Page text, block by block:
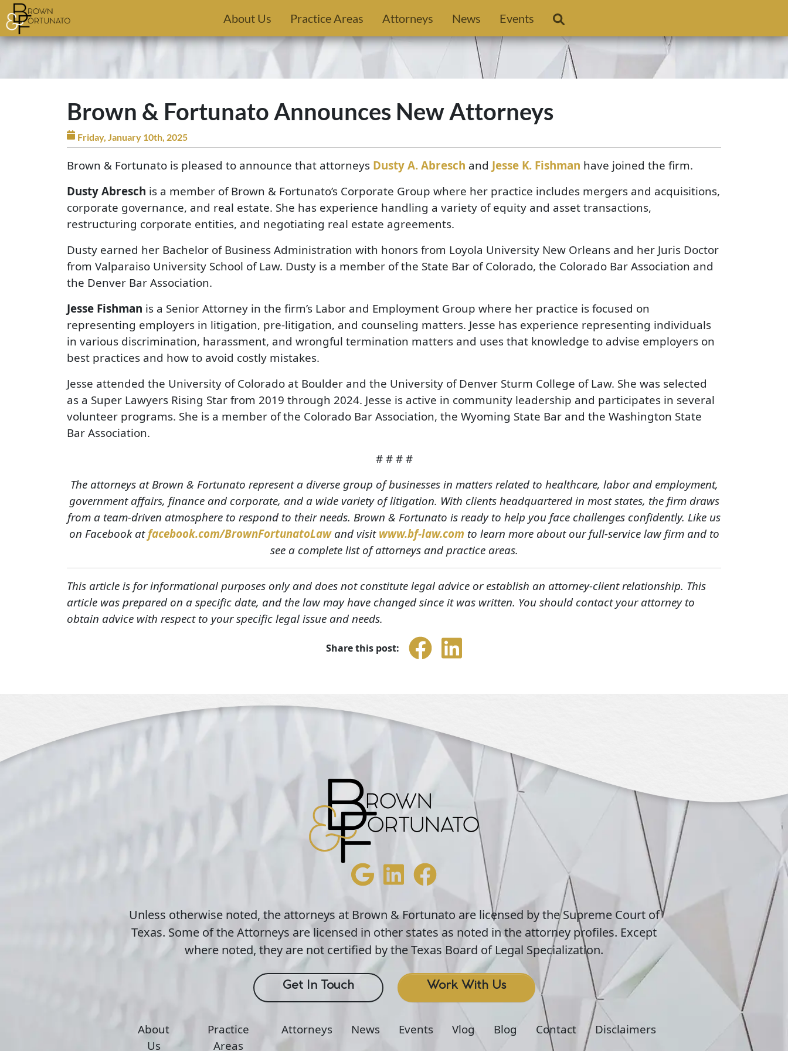
Skip to main content
About Us Practice Areas Attorneys News Events
Brown & Fortunato Announces New Attorneys
Friday, January 10th, 2025
Brown & Fortunato is pleased to announce that attorneys Dusty A. Abresch and Jesse K. Fishman have joined the firm.
Dusty Abresch is a member of Brown & Fortunato’s Corporate Group where her practice includes mergers and acquisitions,
corporate governance, and real estate. She has experience handling a variety of equity and asset transactions,
restructuring corporate entities, and negotiating real estate agreements.
Dusty earned her Bachelor of Business Administration with honors from Loyola University New Orleans and her Juris Doctor
from Valparaiso University School of Law. Dusty is a member of the State Bar of Colorado, the Colorado Bar Association and
the Denver Bar Association.
Jesse Fishman is a Senior Attorney in the firm’s Labor and Employment Group where her practice is focused on
representing employers in litigation, pre-litigation, and counseling matters. Jesse has experience representing individuals
in various discrimination, harassment, and wrongful termination matters and uses that knowledge to advise employers on
best practices and how to avoid costly mistakes.
Jesse attended the University of Colorado at Boulder and the University of Denver Sturm College of Law. She was selected
as a Super Lawyers Rising Star from 2019 through 2024. Jesse is active in community leadership and participates in several
volunteer programs. She is a member of the Colorado Bar Association, the Wyoming State Bar and the Washington State
Bar Association.
# # # #
The attorneys at Brown & Fortunato represent a diverse group of businesses in matters related to healthcare, labor and employment,
government affairs, finance and corporate, and a wide variety of litigation. With clients headquartered in most states, the firm draws
from a team-driven atmosphere to respond to their needs. Brown & Fortunato is ready to help you face challenges confidently. Like us
on Facebook atfacebook.com/BrownFortunatoLawand visitwww.bf-law.com to learn more about our full-service law firm and to
see a complete list of attorneys and practice areas.
This article is for informational purposes only and does not constitute legal advice or establish an attorney-client relationship. This
article was prepared on a specific date, and the law may have changed since it was written. You should contact your attorney to
obtain advice with respect to your specific legal issue and needs.
Share this post:
Unless otherwise noted, the attorneys at Brown & Fortunato are licensed by the Supreme Court of
Texas. Some of the Attorneys are licensed in other states as noted in the attorney profiles. Except
where noted, they are not certified by the Texas Board of Legal Specialization.
Get In Touch Work With Us
About
Us
Practice
Areas
Attorneys News Events Vlog Blog Contact Disclaimers